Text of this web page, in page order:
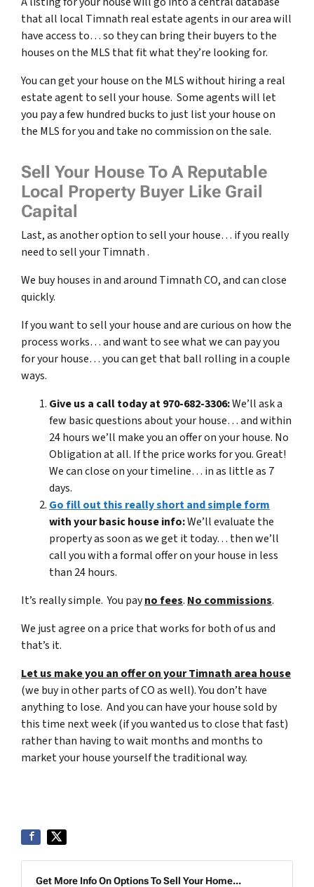
that all local Timnath real estate agents in our area will
have access to… so they can bring their buyers to the
houses on the MLS that fit what they’re looking for.
You can get your house on the MLS without hiring a real
estate agent to sell your house. Some agents will let
you pay a few hundred bucks to just list your house on
the MLS for you and take no commission on the sale.
Sell Your House To A Reputable
Local Property Buyer Like Grail
Capital
Last, as another option to sell your house… if you really
need to sell your Timnath .
We buy houses in and around Timnath CO, and can close
quickly.
If you want to sell your house and are curious on how the
process works… and want to see what we can pay you
for your house… you can get that ball rolling in a couple
ways.
Give us a call today at 970-682-3306:We’ll ask a
few basic questions about your house… and within
24 hours we’ll make you an offer on your house. No
Obligation at all. If the price works for you. Great!
We can close on your timeline… in as little as 7
days.
Go fill out this really short and simple form
with your basic house info:We’ll evaluate the
property as soon as we get it today… then we’ll
call you with a formal offer on your house in less
than 24 hours.
It’s really simple. You payno fees. No commissions.
We just agree on a price that works for both of us and
that’s it.
Let us make you an offer on your Timnath area house
(we buy in other parts of CO as well). You don’t have
anything to lose. And you can have your house sold by
this time next week (if you wanted us to close that fast)
rather than having to wait months and months to
market your house yourself the traditional way.
Get More Info On Options To Sell Your Home...